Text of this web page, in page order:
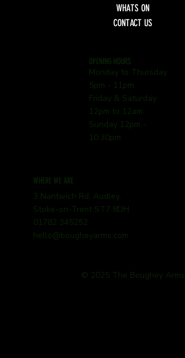
WHATS ON
CONTACT US
OPENING HOURS
Monday to Thursday
5pm - 11pm
Friday & Saturday
12pm to 12am
Sunday 12pm -
10:30pm
WHERE WE ARE
3 Nantwich Rd, Audley,
Stoke-on-Trent ST7 8DH
01782 345252
hello@bougheyarms.com
© 2025 The Boughey Arms